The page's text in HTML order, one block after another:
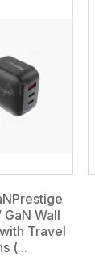
Wall
Travel
(...